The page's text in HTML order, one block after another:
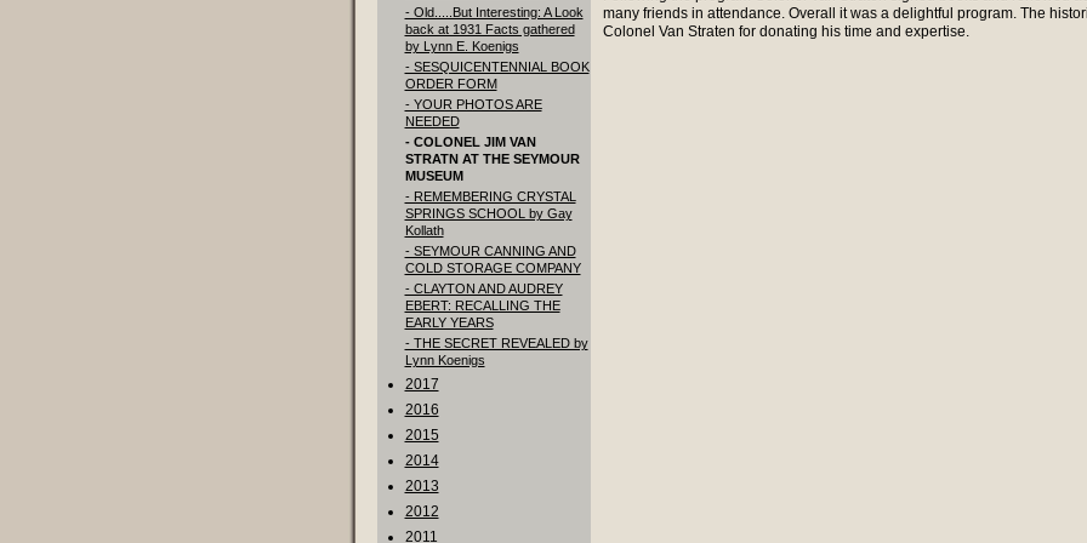
- Old.....But Interesting: A Look
back at 1931 Facts gathered
by Lynn E. Koenigs
- SESQUICENTENNIAL BOOK
ORDER FORM
- YOUR PHOTOS ARE
NEEDED
- COLONEL JIM VAN
STRATN AT THE SEYMOUR
MUSEUM
- REMEMBERING CRYSTAL
SPRINGS SCHOOL by Gay
Kollath
- SEYMOUR CANNING AND
COLD STORAGE COMPANY
- CLAYTON AND AUDREY
EBERT: RECALLING THE
EARLY YEARS
- THE SECRET REVEALED by
Lynn Koenigs
2017
2016
2015
2014
2013
2012
2011
many friends in attendance. Overall it was a delightful program. The
Colonel Van Straten for donating his time and expertise.